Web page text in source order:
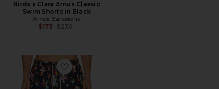
Birds x Clara Arnus Classic
Swim Shorts in Black
Arrels Barcelona
$173 Previous price:
$230
Favorite Catch The Wind x Gary Baseman Exclusive